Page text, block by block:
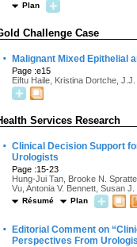
Plan
Challenge Case
· Malignant Mixed Epithelial
Page :e15
Eiftu Haile, Kristina Dortche,
Services Research
· Clinical Decision Support
Urologists
Page :15-23
Hung-Jui Tan, Brooke N.
Vu, Antonia V. Bennett, Susan
Résumé Plan
·
Editorial Comment on
Perspectives From